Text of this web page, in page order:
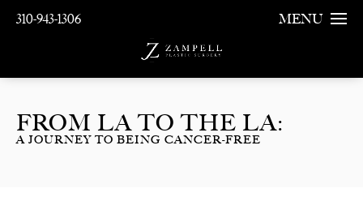
310-943-1306 MENU
FROM LA TO THE LA:
A JOURNEY TO BEING CANCER-FREE